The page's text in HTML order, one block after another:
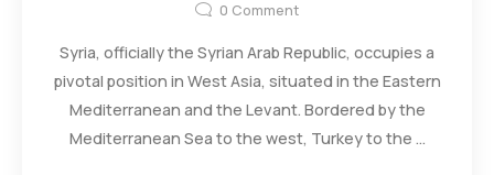
0 Comment
Syria, officially the Syrian Arab Republic, occupies a
pivotal position in West Asia, situated in the Eastern
Mediterranean and the Levant. Bordered by the
Mediterranean Sea to the west, Turkey to the ...